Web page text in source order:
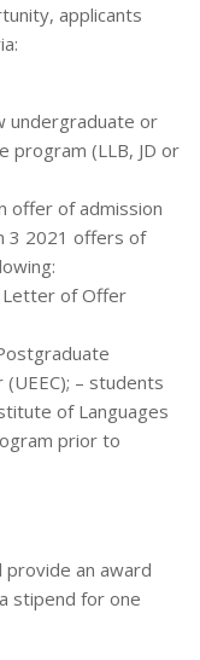
applicants
undergraduate or
program (LLB, JD or
offer of admission
3 2021 offers of
of Offer
– students
of Languages
prior to
provide an award
stipend for one